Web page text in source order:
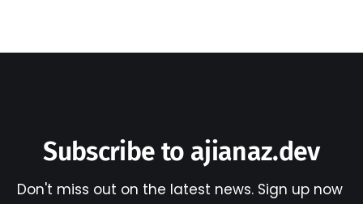
Subscribe to ajianaz.dev
Don't miss out on the latest news. Sign up now